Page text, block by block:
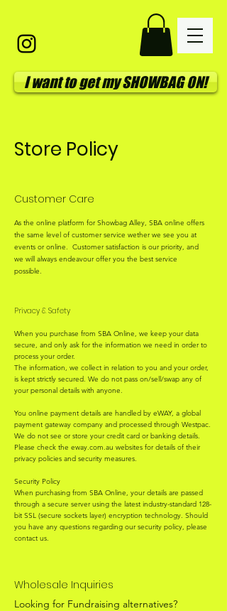
I want to get my SHOWBAG ON!
Store Policy
Customer Care
As the online platform for Showbag Alley, SBA online offers
the same level of customer service wether we see you at
events or online. Customer satisfaction is our priority, and
we will always endeavour offer you the best service
possible.
Privacy & Safety
When you purchase from SBA Online, we keep your data
secure, and only ask for the information we need in order to
process your order.
The information, we collect in relation to you and your order,
is kept strictly secured. We do not pass on/sell/swap any of
your personal details with anyone.
You online payment details are handled by eWAY, a global
payment gateway company and processed through Westpac.
We do not see or store your credit card or banking details.
Please check the eway.com.au websites for details of their
privacy policies and security measures.
Security Policy
When purchasing from SBA Online, your details are passed
through a secure server using the latest industry-standard 128-
bit SSL (secure sockets layer) encryption technology. Should
you have any questions regarding our security policy, please
contact us.
Wholesale Inquiries
Looking for Fundraising alternatives?